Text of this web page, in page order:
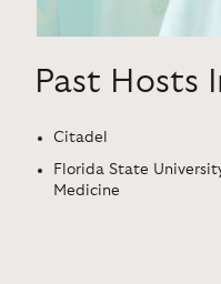
Past Hosts
Citadel
Florida State
Medicine